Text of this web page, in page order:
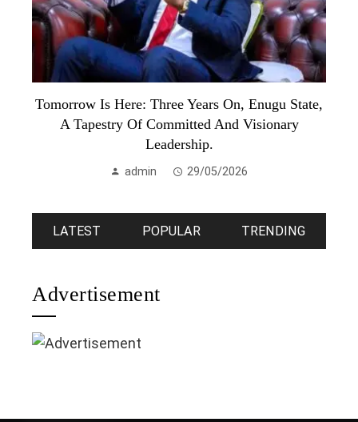
Tomorrow Is Here: Three Years On, Enugu State,
A Tapestry Of Committed And Visionary
Leadership.
admin 29/05/2026
LATEST POPULAR TRENDING
Advertisement